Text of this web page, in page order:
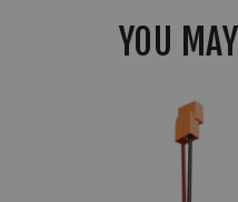
YOU